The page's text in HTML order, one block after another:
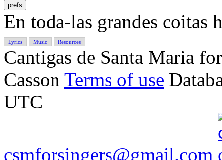
prefs
En toda-las grandes coitas
Lyrics Music Resources
Cantigas de Santa Maria
Casson Terms of use
UTC
csmforsingers@gmail.com